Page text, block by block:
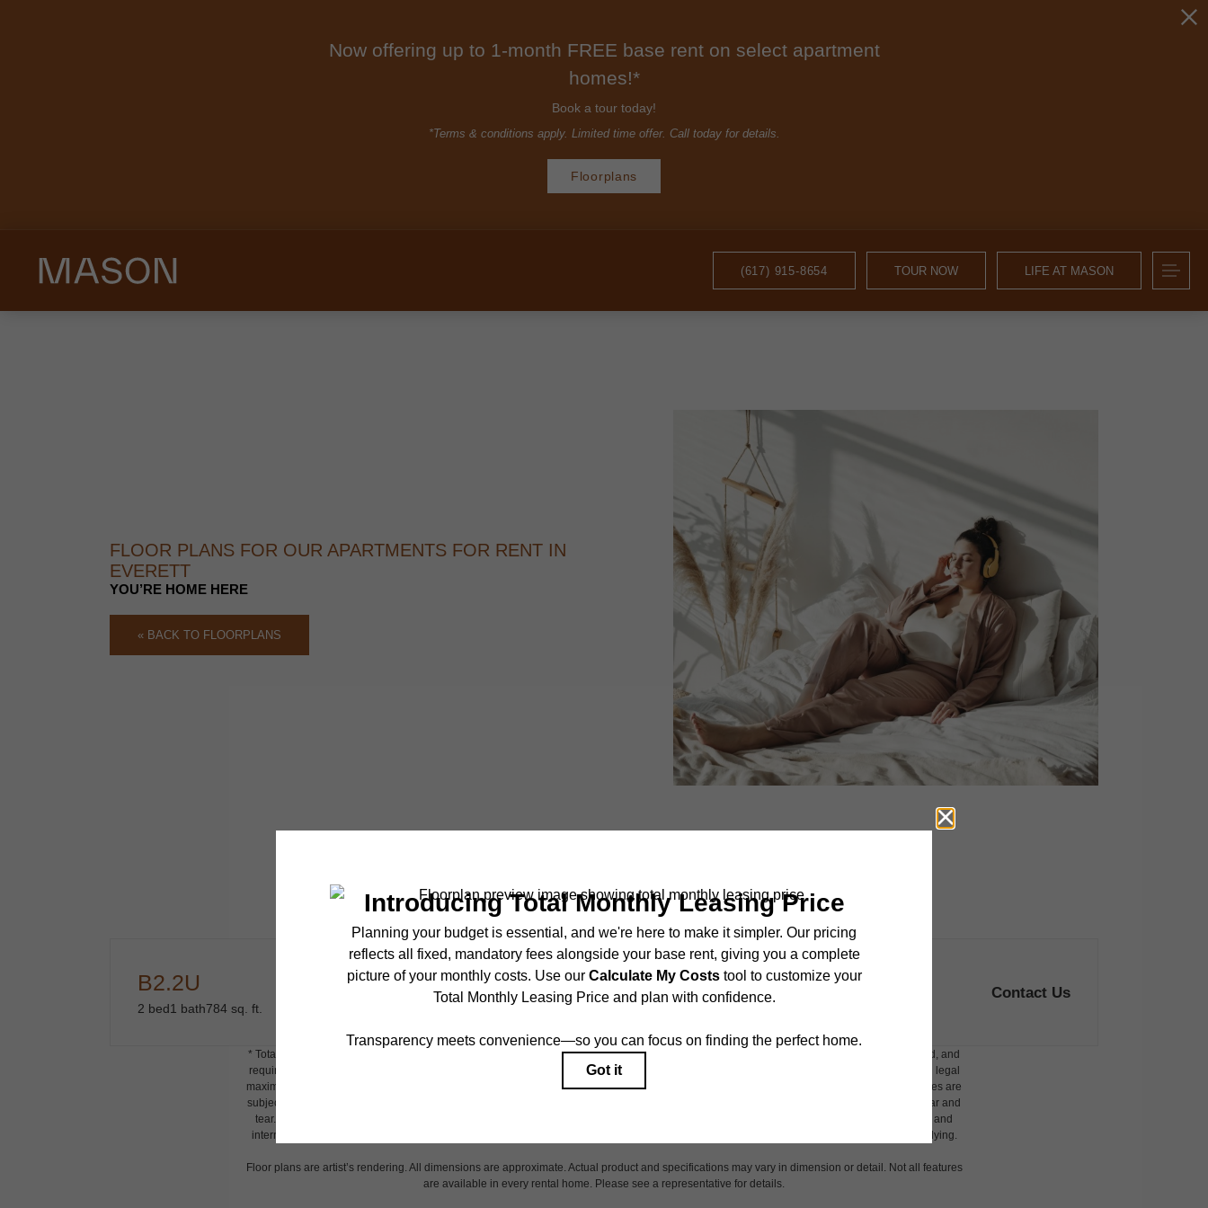
Now offering up to 1-month FREE base rent on select apartment
homes!*
Book a tour today!
*Terms & conditions apply. Limited time offer. Call today for details.
Floorplans
(617) 915-8654 TOUR NOW LIFE AT MASON
FLOOR PLANS FOR OUR APARTMENTS FOR RENT IN
EVERETT
YOU’RE HOME HERE
« BACK TO FLOORPLANS
B2.2U
2 bed1 bath784 sq. ft.
Contact Us
* Total Monthly Leasing Price includes base rent, all monthly mandatory and any user-selected optional fees. Excludes variable, usage-based, and
required charges due at or prior to move-in or at move-out. Security Deposit may change based on screening results, but total will not exceed legal
maximums. Some items may be taxed under applicable law. Some fees may not apply to rental homes subject to an affordable program. All fees are
subject to application and/or lease terms. Prices and availability subject to change. Resident is responsible for damages beyond ordinary wear and
tear. Resident may need to maintain insurance and to activate and maintain utility services, including but not limited to electricity, water, gas, and
internet, per the lease. Additional fees may apply as detailed in the application and/or lease agreement, which can be requested prior to applying.
Floor plans are artist’s rendering. All dimensions are approximate. Actual product and specifications may vary in dimension or detail. Not all features
are available in every rental home. Please see a representative for details.